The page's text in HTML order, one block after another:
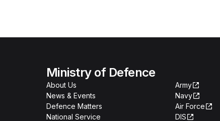
Ministry of Defence
About Us
News & Events
Defence Matters
National Service
Army
Navy
Air Force
DIS